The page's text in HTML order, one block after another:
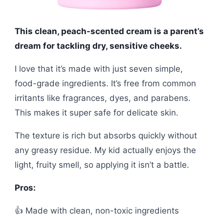
This clean, peach-scented cream is a parent’s
dream for tackling dry, sensitive cheeks.
I love that it’s made with just seven simple,
food-grade ingredients. It’s free from common
irritants like fragrances, dyes, and parabens.
This makes it super safe for delicate skin.
The texture is rich but absorbs quickly without
any greasy residue. My kid actually enjoys the
light, fruity smell, so applying it isn’t a battle.
Pros:
👍 Made with clean, non-toxic ingredients